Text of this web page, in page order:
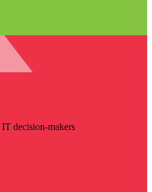
decision-makers